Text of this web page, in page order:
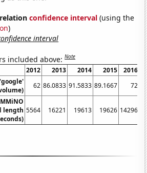
confidence interval (using the
)
interval
included above:Note
2012 2013 2014 2015
2016
62 86.0833 91.5833 89.1667 72
length 5564 16221 19613 19626 14296